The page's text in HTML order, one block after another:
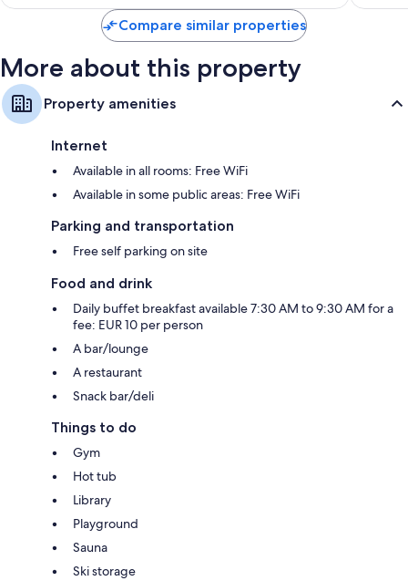
$140
Compare similar properties
More about this property
Property amenities
Internet
Available in all rooms: Free WiFi
Available in some public areas: Free WiFi
Parking and transportation
Free self parking on site
Food and drink
Daily buffet breakfast available 7:30 AM to 9:30 AM for a
fee: EUR 10 per person
A bar/lounge
A restaurant
Snack bar/deli
Things to do
Gym
Hot tub
Library
Playground
Sauna
Ski storage